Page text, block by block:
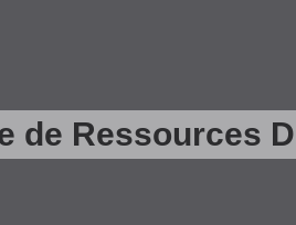
de Ressources